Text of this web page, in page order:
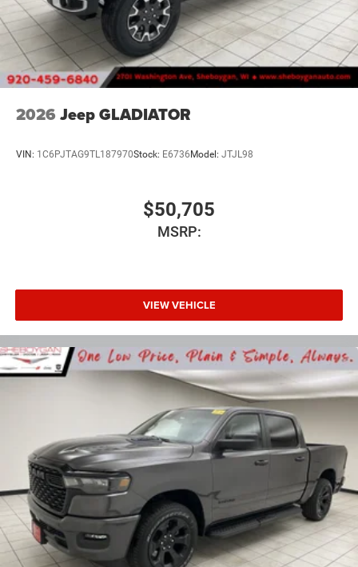
2026 Jeep GLADIATOR
VIN: 1C6PJTAG9TL187970Stock: E6736Model: JTJL98
$50,705
MSRP:
VIEW VEHICLE